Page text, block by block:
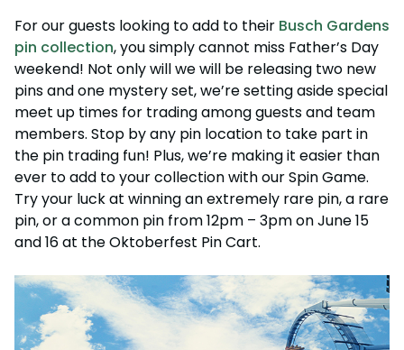
For our guests looking to add to their Busch Gardens
pin collection, you simply cannot miss Father’s Day
weekend! Not only will we will be releasing two new
pins and one mystery set, we’re setting aside special
meet up times for trading among guests and team
members. Stop by any pin location to take part in
the pin trading fun! Plus, we’re making it easier than
ever to add to your collection with our Spin Game.
Try your luck at winning an extremely rare pin, a rare
pin, or a common pin from 12pm – 3pm on June 15
and 16 at the Oktoberfest Pin Cart.